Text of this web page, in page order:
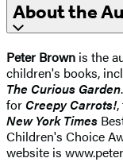
About the
Peter Brown is the
children's books,
The Curious Garden
forCreepy Carrots!,
New York Times
Children's Choice
website is